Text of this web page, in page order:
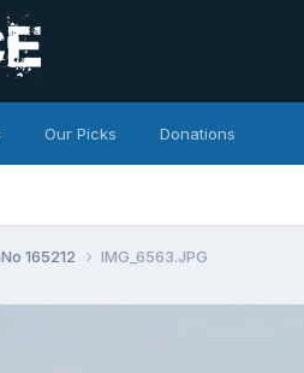
Our Picks Donations
165212 IMG_6563.JPG